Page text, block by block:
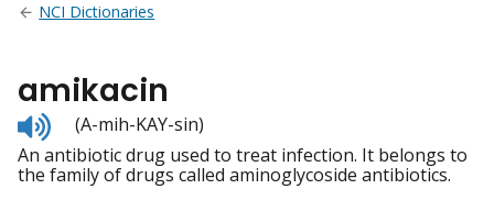
NCI Dictionaries
amikacin
Listen
to
pronunciation
(A-mih-KAY-sin)
An antibiotic drug used to treat infection. It belongs to
the family of drugs called aminoglycoside antibiotics.